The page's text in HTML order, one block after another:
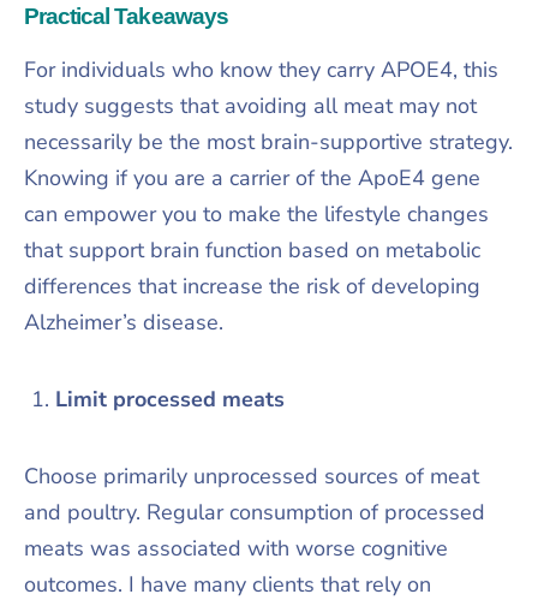
Practical Takeaways
For individuals who know they carry APOE4, this
study suggests that avoiding all meat may not
necessarily be the most brain-supportive strategy.
Knowing if you are a carrier of the ApoE4 gene
can empower you to make the lifestyle changes
that support brain function based on metabolic
differences that increase the risk of developing
Alzheimer’s disease.
Limit processed meats
Choose primarily unprocessed sources of meat
and poultry. Regular consumption of processed
meats was associated with worse cognitive
outcomes. I have many clients that rely on